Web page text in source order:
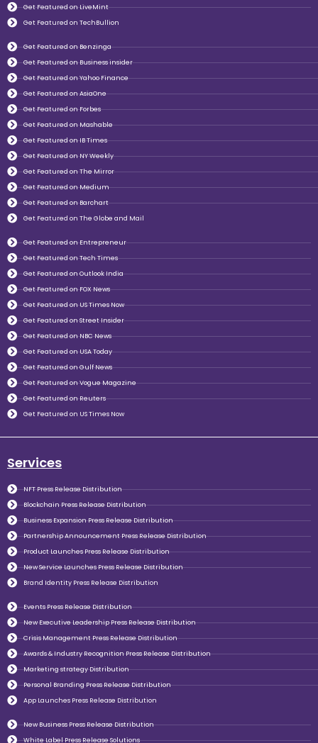
Get Featured on LiveMint
Get Featured on TechBullion
Get Featured on Benzinga
Get Featured on Business insider
Get Featured on Yahoo Finance
Get Featured on AsiaOne
Get Featured on Forbes
Get Featured on Mashable
Get Featured on IB Times
Get Featured on NY Weekly
Get Featured on The Mirror
Get Featured on Medium
Get Featured on Barchart
Get Featured on The Globe and Mail
Get Featured on Entrepreneur
Get Featured on Tech Times
Get Featured on Outlook India
Get Featured on FOX News
Get Featured on US Times Now
Get Featured on Street Insider
Get Featured on NBC News
Get Featured on USA Today
Get Featured on Gulf News
Get Featured on Vogue Magazine
Get Featured on Reuters
Get Featured on US Times Now
Services
NFT Press Release Distribution
Blockchain Press Release Distribution
Business Expansion Press Release Distribution
Partnership Announcement Press Release Distribution
Product Launches Press Release Distribution
New Service Launches Press Release Distribution
Brand Identity Press Release Distribution
Events Press Release Distribution
New Executive Leadership Press Release Distribution
Crisis Management Press Release Distribution
Awards & Industry Recognition Press Release Distribution
Marketing strategy Distribution
Personal Branding Press Release Distribution
App Launches Press Release Distribution
New Business Press Release Distribution
White Label Press Release Solutions